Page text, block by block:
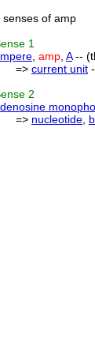
senses of amp
1
amp A--
=> current unit
2
=> nucleotide